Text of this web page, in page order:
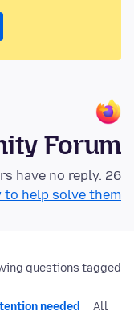
Forum
26 questions in the last 24 hours have no reply.
to help solve them!
questions tagged:
All
needed